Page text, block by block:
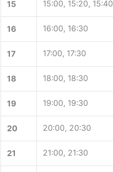
15 15:00, 15:20, 15:40
16 16:00, 16:30
17 17:00, 17:30
18 18:00, 18:30
19 19:00, 19:30
20 20:00, 20:30
21 21:00, 21:30